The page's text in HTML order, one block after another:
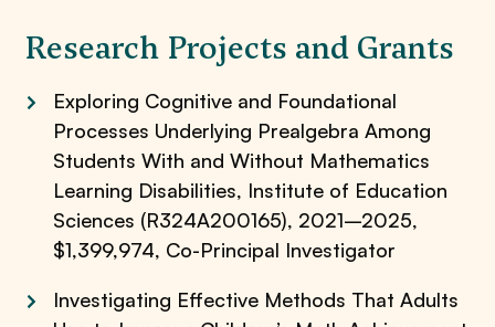
Research Projects and Grants
Exploring Cognitive and Foundational
Processes Underlying Prealgebra Among
Students With and Without Mathematics
Learning Disabilities, Institute of Education
Sciences (R324A200165), 2021–2025,
$1,399,974, Co-Principal Investigator
Investigating Effective Methods That Adults